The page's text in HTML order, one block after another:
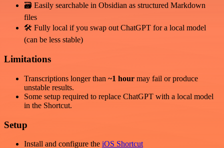
🗃️ Easily searchable in Obsidian as structured Markdown
files
🛠️ Fully local if you swap out ChatGPT for a local model
(can be less stable)
Limitations
Transcriptions longer than ~1 hour may fail or produce
unstable results.
Some setup required to replace ChatGPT with a local model
in the Shortcut.
Setup
Install and configure the iOS Shortcut